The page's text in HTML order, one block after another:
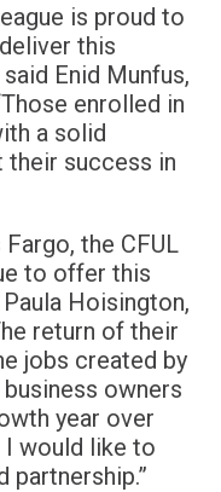
is proud to
this
Enid Munfus,
enrolled in
a solid
success in
the CFUL
to offer this
Hoisington,
return of their
jobs created by
owners
year over
I would like to
partnership.”